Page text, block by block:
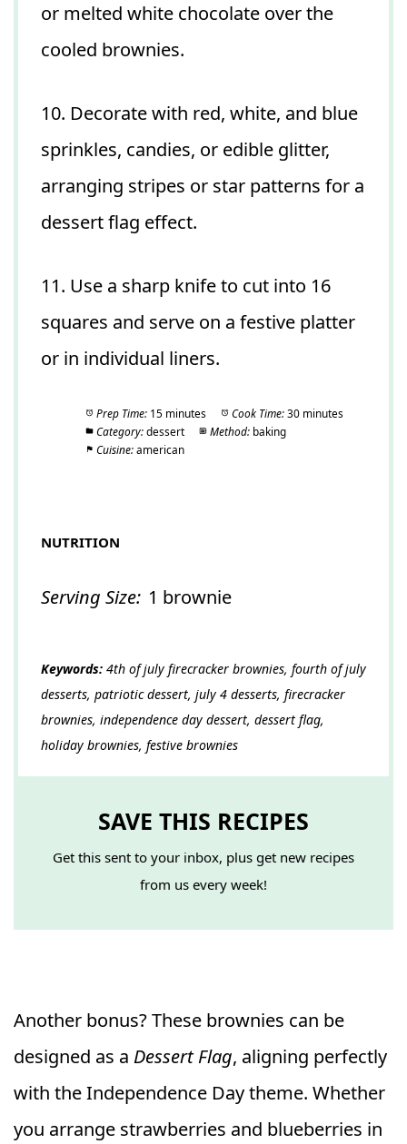
or melted white chocolate over the
cooled brownies.
10. Decorate with red, white, and blue
sprinkles, candies, or edible glitter,
arranging stripes or star patterns for a
dessert flag effect.
11. Use a sharp knife to cut into 16
squares and serve on a festive platter
or in individual liners.
Prep Time: 15 minutes Cook Time: 30 minutes
Category: dessert Method: baking
Cuisine: american
NUTRITION
Serving Size: 1 brownie
Keywords: 4th of july firecracker brownies, fourth of july
desserts, patriotic dessert, july 4 desserts, firecracker
brownies, independence day dessert, dessert flag,
holiday brownies, festive brownies
SAVE THIS RECIPES
Get this sent to your inbox, plus get new recipes
from us every week!
Another bonus? These brownies can be
designed as a Dessert Flag, aligning perfectly
with the Independence Day theme. Whether
you arrange strawberries and blueberries in